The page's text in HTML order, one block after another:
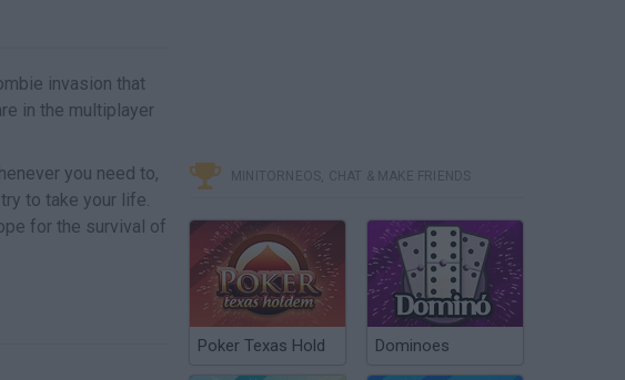
invasion that
in the multiplayer
you need to,
to take your life.
for the survival of
MINITORNEOS, CHAT & MAKE FRIENDS
Poker Texas Hold Dominoes